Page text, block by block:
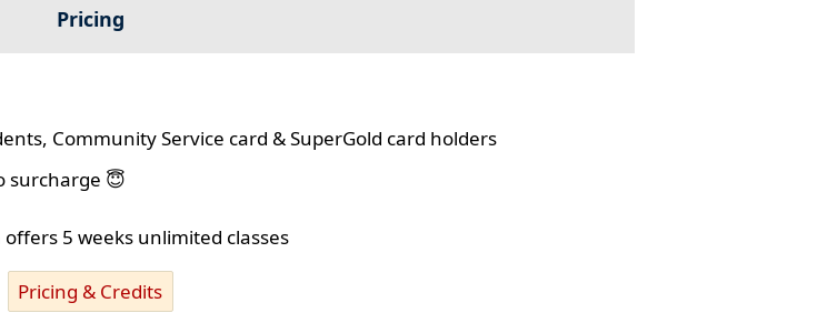
Pricing
Community Service card & SuperGold card holders
surcharge 😇
5 weeks unlimited classes
Pricing & Credits